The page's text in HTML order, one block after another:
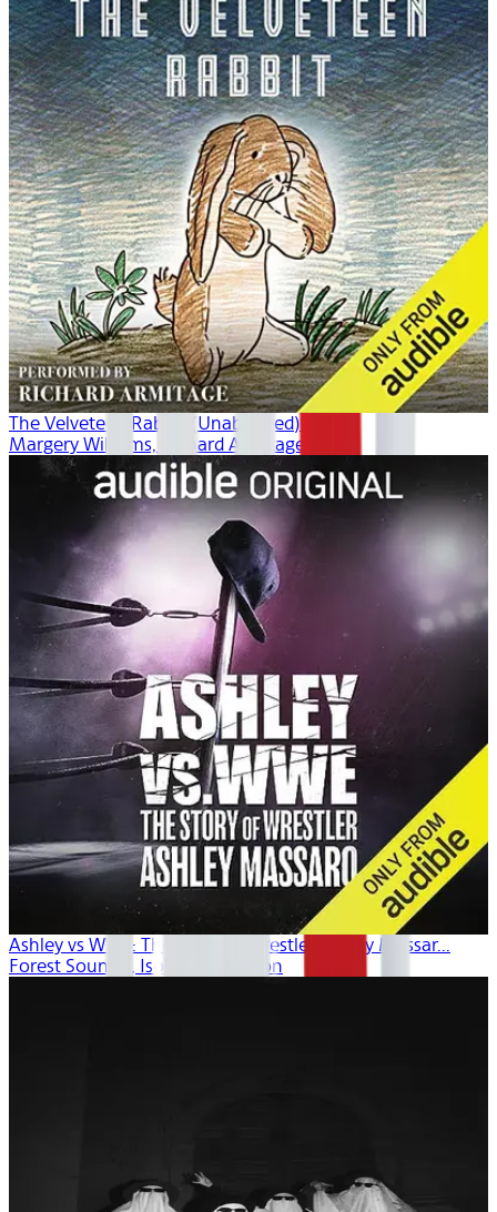
The Velveteen Rabbit (Unabridged)
Margery Williams, Richard Armitage
Ashley vs WWE: The Story of Wrestler Ashley Massar...
Forest Sounds , Isobel Thompson